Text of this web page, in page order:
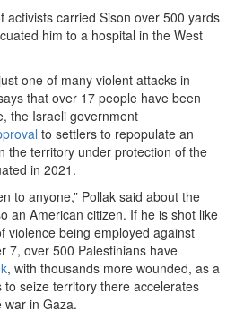
activists carried Sison over 500 yards
him to a hospital in the West
one of many violent attacks in
that over 17 people have been
the Israeli government
to settlers to repopulate an
the territory under protection of the
in 2021.
to anyone,” Pollak said about the
an American citizen. If he is shot like
violence being employed against
7, over 500 Palestinians have
, with thousands more wounded, as a
seize territory there accelerates
in Gaza.